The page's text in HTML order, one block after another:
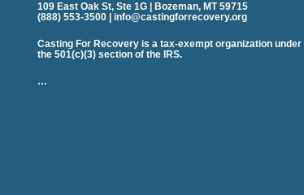
109 East Oak St, Ste 1G | Bozeman, MT 59715
(888) 553-3500 | info@castingforrecovery.org
Casting For Recovery is a tax-exempt organization under
the 501(c)(3) section of the IRS.
…